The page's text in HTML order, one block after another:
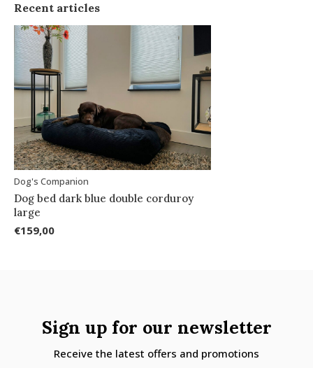
Recent articles
Dog's Companion
Dog bed dark blue double corduroy
large
€159,00
Sign up for our newsletter
Receive the latest offers and promotions